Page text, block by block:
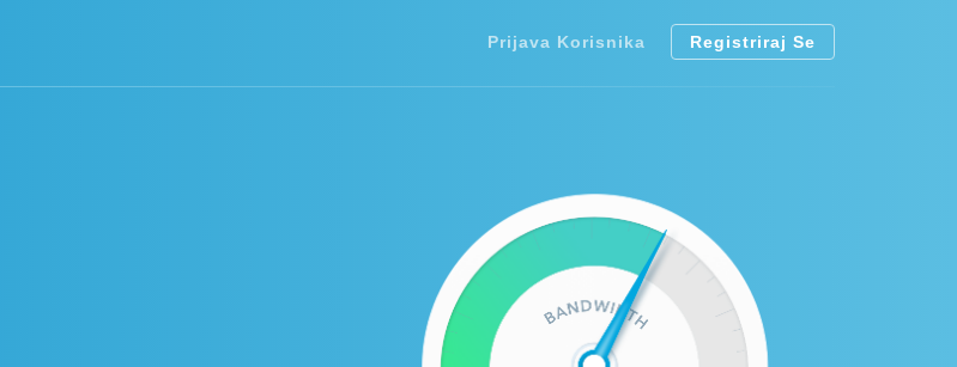
Prijava Korisnika Registriraj Se